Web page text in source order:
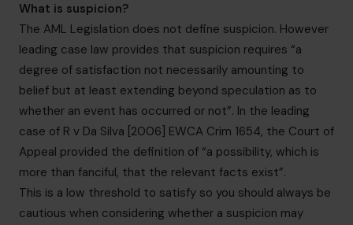
What is suspicion?
The AML Legislation does not define suspicion. However
leading case law provides that suspicion requires “a
degree of satisfaction not necessarily amounting to
belief but at least extending beyond speculation as to
whether an event has occurred or not”. In the leading
case of R v Da Silva [2006] EWCA Crim 1654, the Court of
Appeal provided the definition of “a possibility, which is
more than fanciful, that the relevant facts exist”.
This is a low threshold to satisfy so you should always be
cautious when considering whether a suspicion may